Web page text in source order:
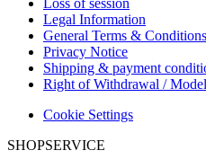
Legal Information
General Terms & Conditions
Privacy Notice
Shipping & payment
Right of Withdrawal /
Cookie Settings
SHOPSERVICE